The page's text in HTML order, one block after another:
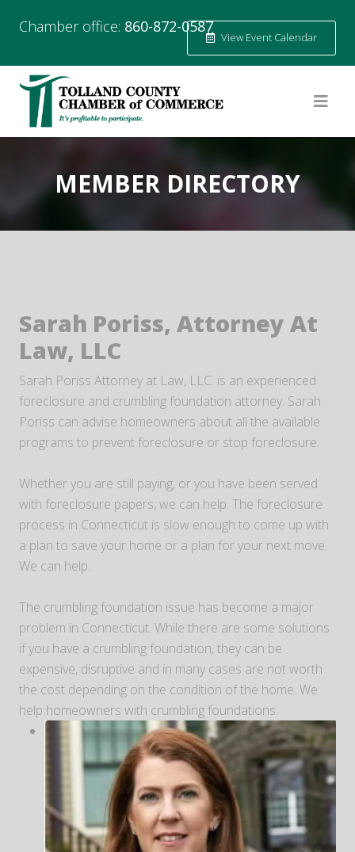
Chamber office: 860-872-0587
View Event Calendar
MEMBER DIRECTORY
Sarah Poriss, Attorney At
Law, LLC
Sarah Poriss Attorney at Law, LLC. is an experienced
foreclosure and crumbling foundation attorney. Sarah
Poriss can advise homeowners about all the available
programs to prevent foreclosure or stop foreclosure.
Whether you are still paying, or you have been served
with foreclosure papers, we can help. The foreclosure
process in Connecticut is slow enough to come up with
a plan to save your home or a plan for your next move.
We can help.
The crumbling foundation issue has become a major
problem in Connecticut. While there are some solutions
if you have a crumbling foundation, they can be
expensive, disruptive and in many cases are not worth
the cost depending on the condition of the home. We
help homeowners with crumbling foundations.